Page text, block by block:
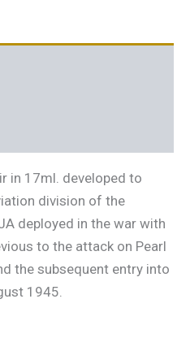
in 17ml. developed to
division of the
deployed in the war with
to the attack on Pearl
the subsequent entry into
1945.